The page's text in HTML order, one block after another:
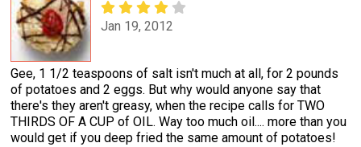
Jan 19, 2012
Gee, 1 1/2 teaspoons of salt isn't much at all, for 2 pounds
of potatoes and 2 eggs. But why would anyone say that
there's they aren't greasy, when the recipe calls for TWO
THIRDS OF A CUP of OIL. Way too much oil.... more than you
would get if you deep fried the same amount of potatoes!